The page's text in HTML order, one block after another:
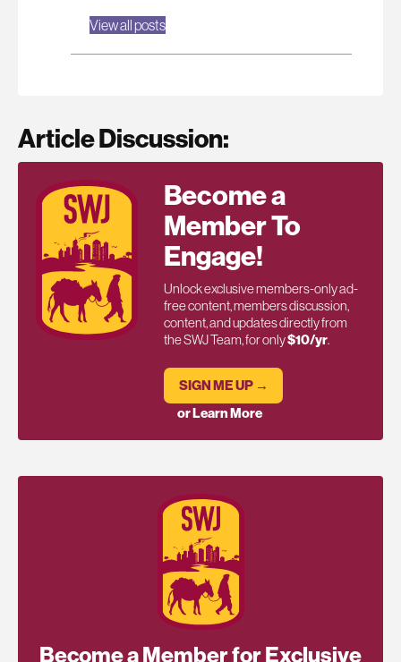
View all posts
Article Discussion:
Become a
Member To
Engage!
Unlock exclusive members-only ad-
free content, members discussion,
content, and updates directly from
the SWJ Team, for only$10/yr.
SIGN ME UP →
or Learn More
Become a Member for Exclusive